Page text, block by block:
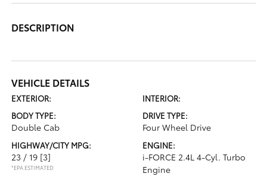
DESCRIPTION
VEHICLE DETAILS
EXTERIOR:
INTERIOR:
BODY TYPE:
Double Cab
DRIVE TYPE:
Four Wheel Drive
HIGHWAY/CITY MPG:
23 / 19 [3]
*EPA ESTIMATED
ENGINE:
i-FORCE 2.4L 4-Cyl. Turbo
Engine